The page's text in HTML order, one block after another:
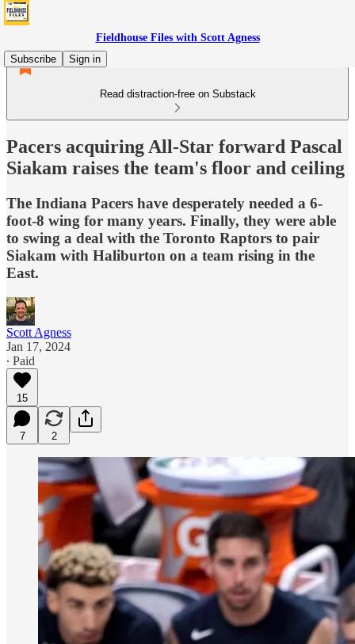
Fieldhouse Files with Scott Agness
Subscribe
Sign in
Read distraction-free on Substack
Pacers acquiring All-Star forward Pascal
Siakam raises the team's floor and ceiling
The Indiana Pacers have desperately needed a 6-
foot-8 wing for many years. Finally, they were able
to swing a deal with the Toronto Raptors to pair
Siakam with Haliburton on a team rising in the
East.
Scott Agness
Jan 17, 2024
∙ Paid
15
7 2